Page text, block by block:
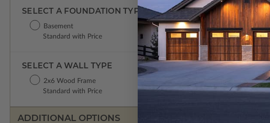
SELECT A FOUNDATION TYPE
Basement
Standard with Price
SELECT A WALL TYPE
2x6 Wood Frame
Standard with Price
ADDITIONAL OPTIONS